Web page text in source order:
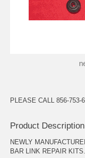
PLEASE CALL 856-753-
Product Description
NEWLY
BAR LINK REPAIR KITS.